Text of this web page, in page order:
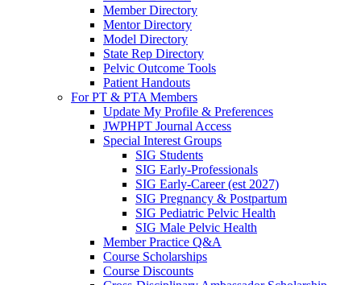
Member Directory
Mentor Directory
Model Directory
State Rep Directory
Pelvic Outcome Tools
Patient Handouts
For PT & PTA Members
Update My Profile & Preferences
JWPHPT Journal Access
Special Interest Groups
SIG Students
SIG Early-Professionals
SIG Early-Career (est 2027)
SIG Pregnancy & Postpartum
SIG Pediatric Pelvic Health
SIG Male Pelvic Health
Member Practice Q&A
Course Scholarships
Course Discounts